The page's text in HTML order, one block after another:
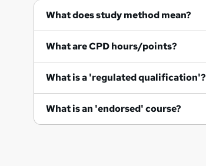
What does study method mean?
What are CPD hours/points?
What is a 'regulated qualification'?
What is an 'endorsed' course?